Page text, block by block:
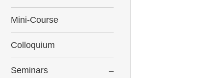
Mini-Course
Colloquium
Seminars